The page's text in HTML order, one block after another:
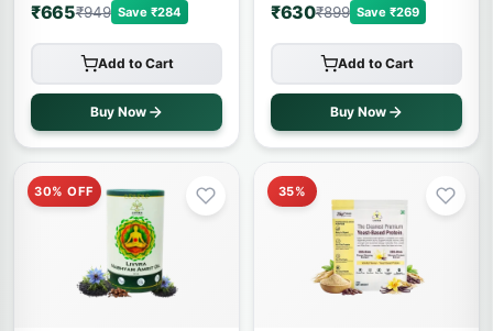
₹665₹949 Save ₹284
Add to Cart
Buy Now
₹630₹899 Save ₹269
Add to Cart
Buy Now
30% OFF 35%